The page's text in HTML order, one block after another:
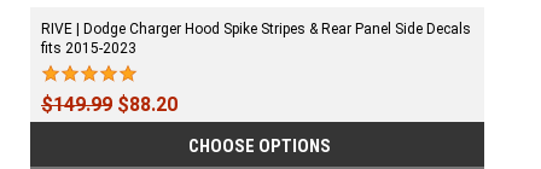
RIVE | Dodge Charger Hood Spike Stripes & Rear Panel Side Decals
fits 2015-2023
$149.99 $88.20
CHOOSE OPTIONS